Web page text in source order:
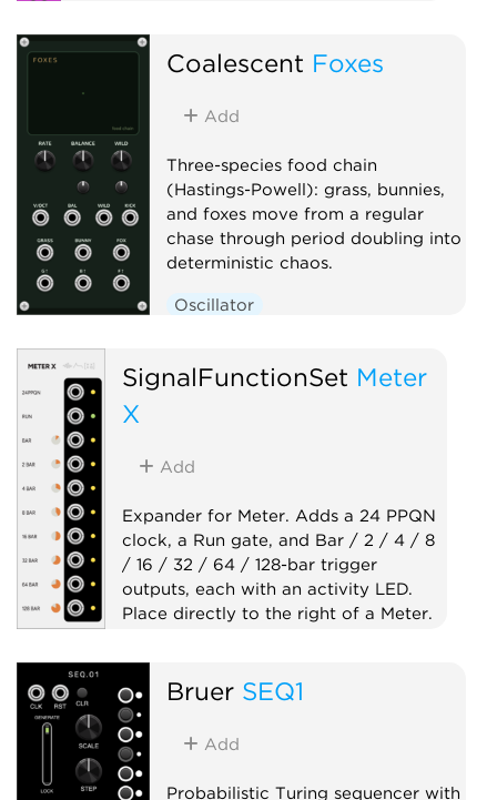
Coalescent Foxes
Add
Three-species food chain
(Hastings-Powell): grass, bunnies,
and foxes move from a regular
chase through period doubling into
deterministic chaos.
Oscillator
Clock generator
SignalFunctionSet Meter
X
Add
Expander for Meter. Adds a 24 PPQN
clock, a Run gate, and Bar / 2 / 4 / 8
/ 16 / 32 / 64 / 128-bar trigger
outputs, each with an activity LED.
Place directly to the right of a Meter.
Clock modulator
Expander
Utility
Bruer SEQ1
Add
Probabilistic Turing sequencer with